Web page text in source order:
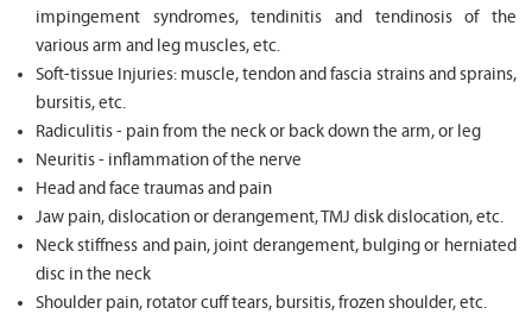
impingement syndromes, tendinitis and tendinosis of the
various arm and leg muscles, etc.
Soft-tissue Injuries: muscle, tendon and fascia strains and sprains,
bursitis, etc.
Radiculitis - pain from the neck or back down the arm, or leg
Neuritis - inflammation of the nerve
Head and face traumas and pain
Jaw pain, dislocation or derangement, TMJ disk dislocation, etc.
Neck stiffness and pain, joint derangement, bulging or herniated
disc in the neck
Shoulder pain, rotator cuff tears, bursitis, frozen shoulder, etc.